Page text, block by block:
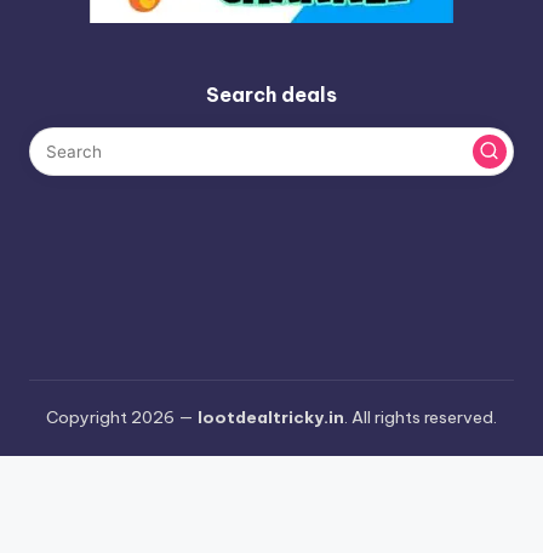
Search deals
Copyright 2026 — lootdealtricky.in . All rights reserved.